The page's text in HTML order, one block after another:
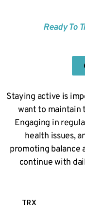
Ready To
Staying active is
want to maintain
Engaging in
health issues,
promoting balance
continue with
TRX